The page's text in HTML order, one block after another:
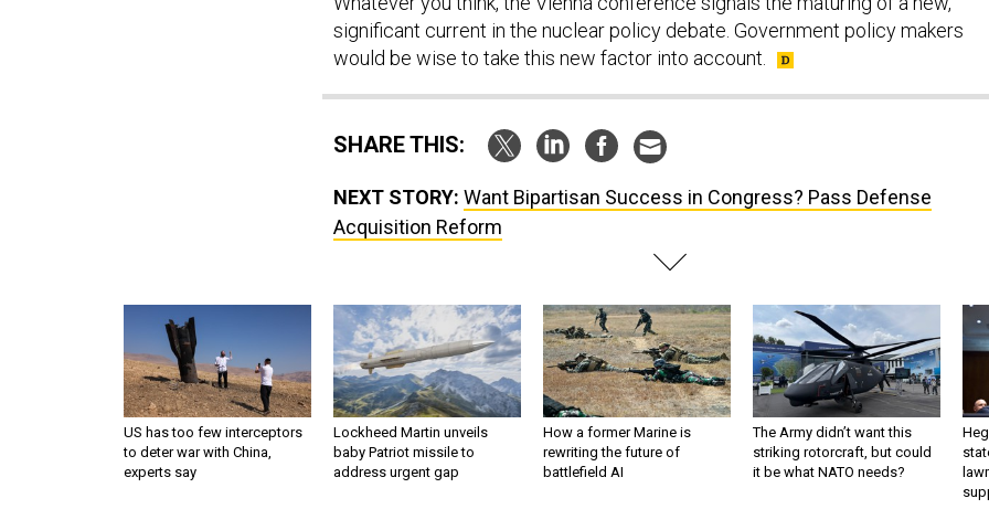
significant current in the nuclear policy debate. Government policy makers
would be wise to take this new factor into account.
Acquisition Reform
US has too few interceptors
to deter war with China,
experts say
Lockheed Martin unveils
baby Patriot missile to
address urgent gap
How a former Marine is
rewriting the future of
battlefield AI
The Army didn’t want this
striking rotorcraft, but could
it be what NATO needs?